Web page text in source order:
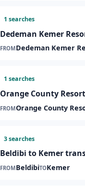
1 searches
Dedeman Kemer
FROMDedeman Kemer
1 searches
Orange County
FROMOrange County
3 searches
Beldibi to Kemer
FROMBeldibiTOKemer